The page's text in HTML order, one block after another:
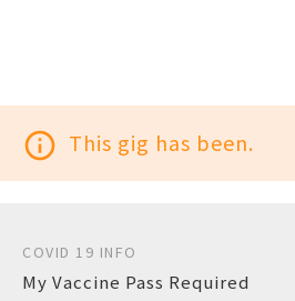
info_outline This gig has been.
COVID 19 INFO
My Vaccine Pass Required